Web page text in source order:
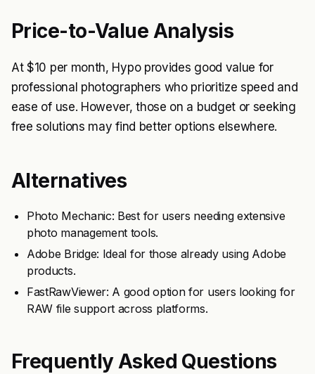
Price-to-Value Analysis
At $10 per month, Hypo provides good value for
professional photographers who prioritize speed and
ease of use. However, those on a budget or seeking
free solutions may find better options elsewhere.
Alternatives
Photo Mechanic: Best for users needing extensive
photo management tools.
Adobe Bridge: Ideal for those already using Adobe
products.
FastRawViewer: A good option for users looking for
RAW file support across platforms.
Frequently Asked Questions